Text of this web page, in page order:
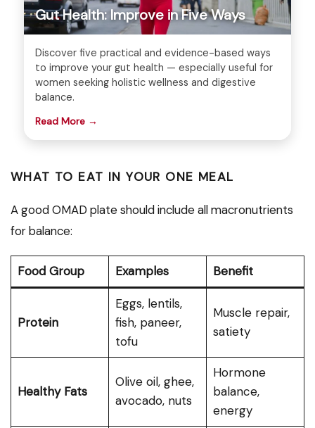
Gut Health: Improve in Five Ways
Discover five practical and evidence-based ways
to improve your gut health — especially useful for
women seeking holistic wellness and digestive
balance.
Read More →
WHAT TO EAT IN YOUR ONE MEAL
A good OMAD plate should include all macronutrients
for balance:
Food Group Examples Benefit
Protein
Eggs, lentils,
fish, paneer,
tofu
Muscle repair,
satiety
Healthy Fats
Olive oil, ghee,
avocado, nuts
Hormone
balance,
energy